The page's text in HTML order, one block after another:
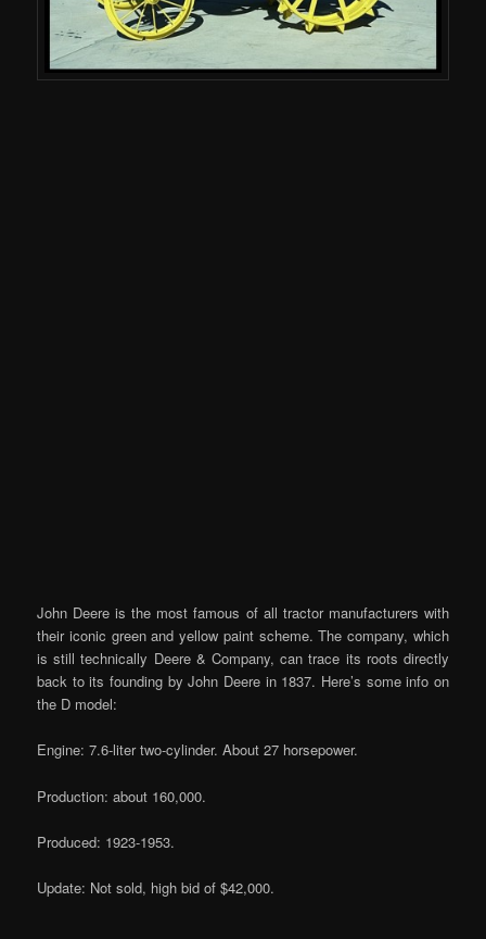
John Deere is the most famous of all tractor manufacturers with
their iconic green and yellow paint scheme. The company, which
is still technically Deere & Company, can trace its roots directly
back to its founding by John Deere in 1837. Here’s some info on
the D model:
Engine: 7.6-liter two-cylinder. About 27 horsepower.
Production: about 160,000.
Produced: 1923-1953.
Update: Not sold, high bid of $42,000.